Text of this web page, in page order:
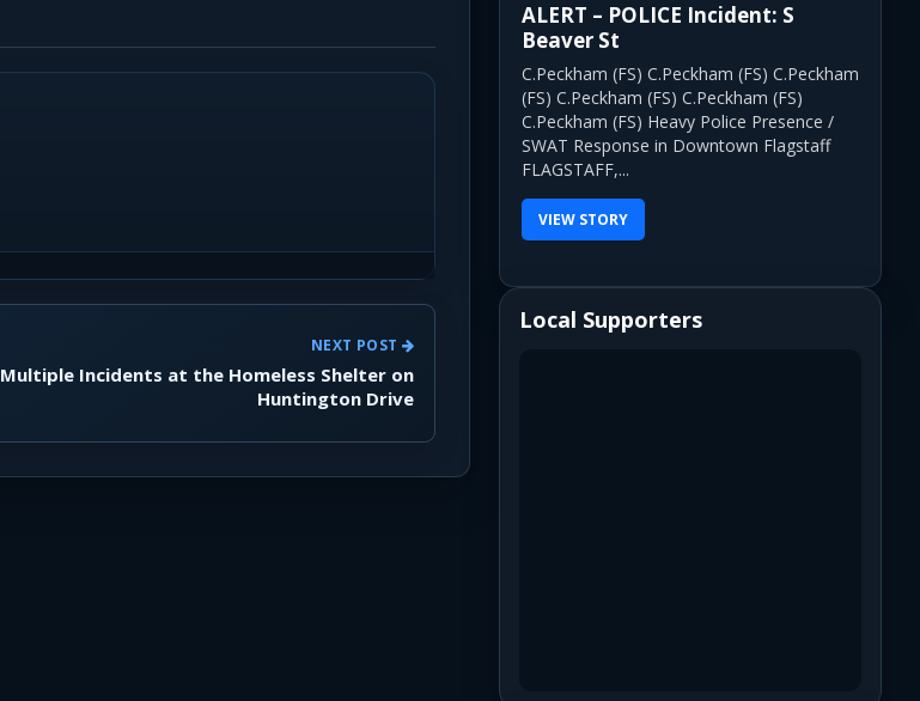
NEXT POST
Multiple Incidents at the Homeless Shelter on
Huntington Drive
ALERT – POLICE Incident: S
Beaver St
C.Peckham (FS) C.Peckham (FS) C.Peckham
(FS) C.Peckham (FS) C.Peckham (FS)
C.Peckham (FS) Heavy Police Presence /
SWAT Response in Downtown Flagstaff
FLAGSTAFF,...
VIEW STORY
Local Supporters